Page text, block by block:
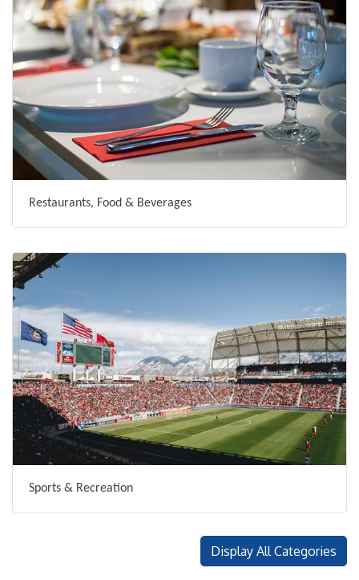
Restaurants, Food & Beverages
Sports & Recreation
Display All Categories